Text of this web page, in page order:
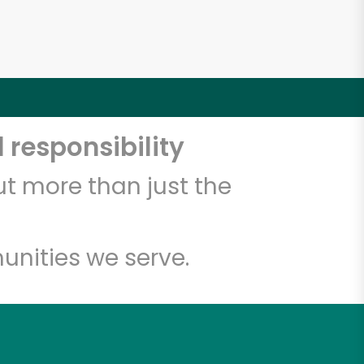
responsibility
more than just the
we serve.